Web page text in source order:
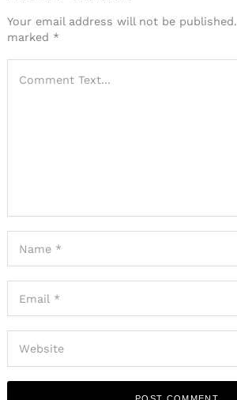
Your email address will not be published.
marked *